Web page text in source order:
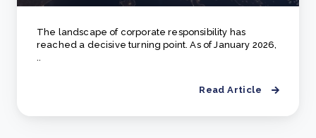
The landscape of corporate responsibility has
reached a decisive turning point. As of January 2026,
..
Read Article